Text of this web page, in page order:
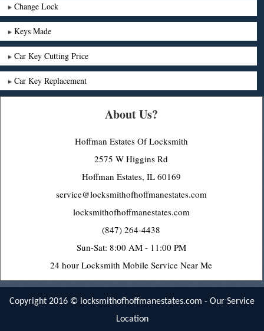
Change Lock
Keys Made
Car Key Cutting Price
Car Key Replacement
About Us?
Hoffman Estates Of Locksmith
2575 W Higgins Rd
Hoffman Estates, IL 60169
service@locksmithofhoffmanestates.com
locksmithofhoffmanestates.com
(847) 264-4438
Sun-Sat: 8:00 AM - 11:00 PM
24 hour Locksmith Mobile Service Near Me
Copyright 2016 © locksmithofhoffmanestates.com - Our Service
Location